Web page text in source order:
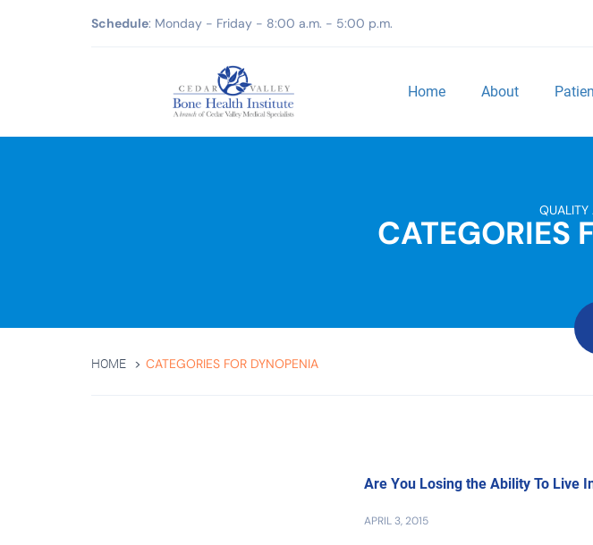
Schedule: Monday - Friday - 8:00 a.m. - 5:00 p.m.
Home About
QUALITY
CATEGORIES
HOME CATEGORIES FOR DYNOPENIA
Are You Losing the Ability To Live
APRIL 3, 2015